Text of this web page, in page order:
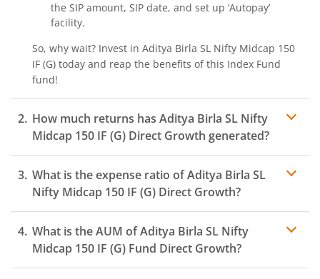
the SIP amount, SIP date, and set up ‘Autopay’
facility.
So, why wait? Invest in Aditya Birla SL Nifty Midcap 150
IF (G) today and reap the benefits of this Index Fund
fund!
How much returns has Aditya Birla SL Nifty
Midcap 150 IF (G) Direct Growth generated?
What is the expense ratio ofAditya Birla SL
Nifty Midcap 150 IF (G) Direct Growth?
Expense ratio
What is the AUM ofAditya Birla SL Nifty
Midcap 150 IF (G) Fund Direct Growth?